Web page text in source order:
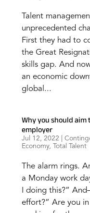
Talent
unprecedented
First they had to
the Great
skills gap. And
an economic
global...
Why you should
employer
Jul 12, 2022
Economy, Total Talent
The alarm rings.
a Monday work
I doing this?”
effort?” Are you